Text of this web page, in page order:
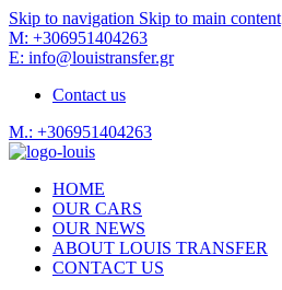
Skip to navigation Skip to main content
M: +306951404263
E: info@louistransfer.gr
Contact us
M.: +306951404263
HOME
OUR CARS
OUR NEWS
ABOUT LOUIS TRANSFER
CONTACT US